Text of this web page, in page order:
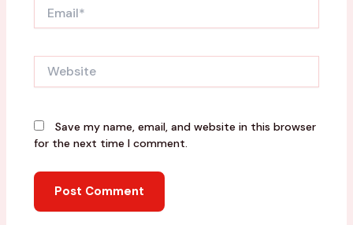
Save my name, email, and website in this browser
for the next time I comment.